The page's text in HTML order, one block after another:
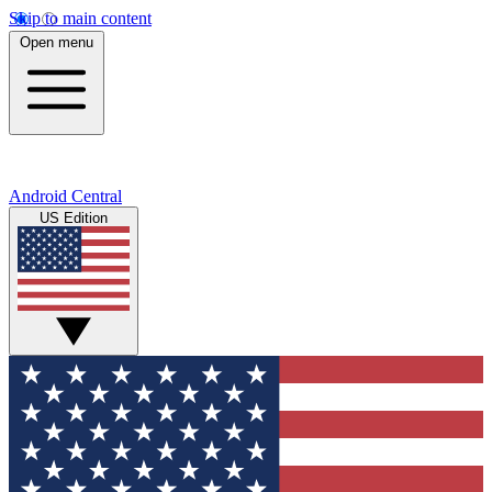
Skip to main content
Open menu
Android Central
US Edition